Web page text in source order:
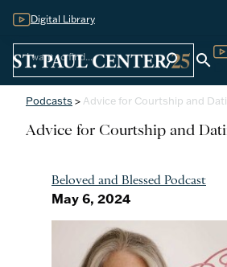
Digital Library
search search
Podcasts > Advice for Courtship and
Advice for Courtship and
Beloved and Blessed Podcast
May 6, 2024